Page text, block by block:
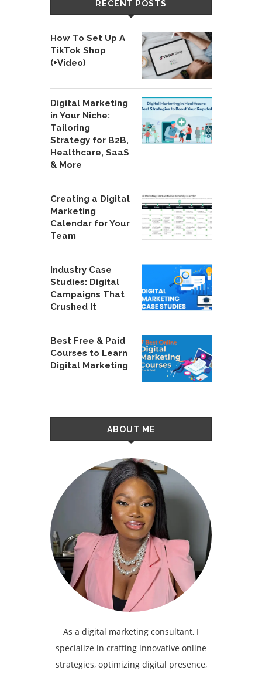
RECENT POSTS
How To Set Up A
TikTok Shop
(+Video)
Digital Marketing
in Your Niche:
Tailoring
Strategy for B2B,
Healthcare, SaaS
& More
Creating a Digital
Marketing
Calendar for Your
Team
Industry Case
Studies: Digital
Campaigns That
Crushed It
Best Free & Paid
Courses to Learn
Digital Marketing
ABOUT ME
As a digital marketing consultant, I
specialize in crafting innovative online
strategies, optimizing digital presence,